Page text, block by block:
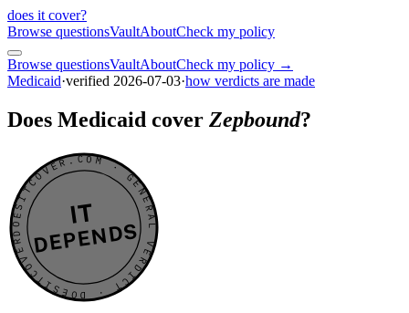
does it cover?
Browse questionsVaultAboutCheck my policy
Browse questionsVaultAboutCheck my policy →
Medicaid·verified 2026-07-03·how verdicts are made
Does Medicaid cover Zepbound?
DOESITCOVER.COM · GENERAL VERDICT · DOESITCOVER.COM · GENERAL VERDICT ·
IT
DEPENDS